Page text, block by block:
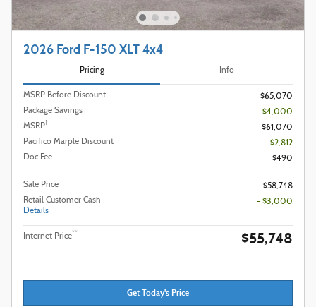
2026 Ford F-150 XLT 4x4
Pricing Info
MSRP Before Discount
$65,070
Package Savings
- $4,000
MSRP1
$61,070
Pacifico Marple Discount
- $2,812
Doc Fee
$490
Sale Price
$58,748
Retail Customer Cash
Details
- $3,000
Internet Price** $55,748
Get Today's Price